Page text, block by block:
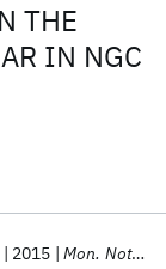
THE
IN NGC
2015 Mon. Not. R. Astron. Soc.